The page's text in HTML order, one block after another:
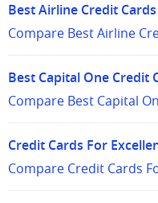
Best Airline Credit
Compare Best Airline
Best Capital One Credit
Compare Best Capital
Credit Cards For
Compare Credit Cards